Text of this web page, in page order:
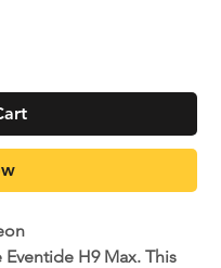
on 1 review
H9 Max. This